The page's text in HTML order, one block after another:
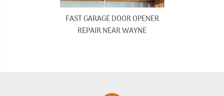
FAST GARAGE DOOR OPENER
REPAIR NEAR WAYNE